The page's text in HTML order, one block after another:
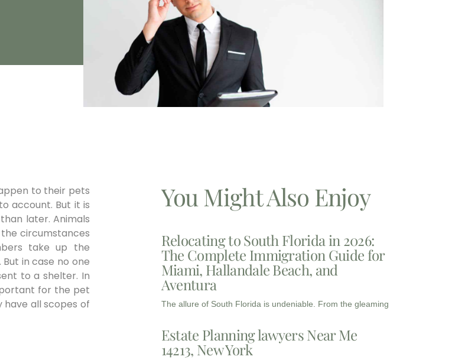
to their pets
account. But it is
later. Animals
circumstances
take up the
in case no one
to a shelter. In
for the pet
have all scopes of
You Might Also Enjoy
Relocating to South Florida in 2026:
The Complete Immigration Guide for
Miami, Hallandale Beach, and
Aventura
The allure of South Florida is undeniable. From the gleaming
Estate Planning lawyers Near Me
14213, New York